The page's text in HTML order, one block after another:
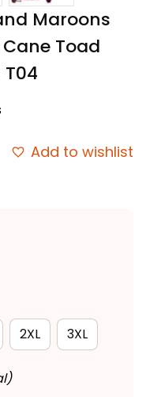
Maroons
Toad
Add to wishlist
2XL 3XL